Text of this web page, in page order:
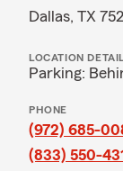
Dallas, TX
LOCATION
Parking:
PHONE
(972) 685-
(833) 550-